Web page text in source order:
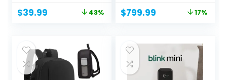
Original
$39.99 Current 43%
Original
$959.99.
$799.99 Current
$799.99.
17%